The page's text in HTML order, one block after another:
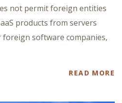
not permit foreign entities
products from servers
foreign software companies,
READ MORE